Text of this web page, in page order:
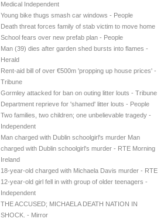
Medical Independent
Young bike thugs smash car windows - People
Death threat forces family of stab victim to move home
School fears over new prefab plan - People
Man (39) dies after garden shed bursts into flames -
Herald
Rent-aid bill of over €500m 'propping up house prices' -
Tribune
Gormley attacked for ban on outing litter louts - Tribune
Department reprieve for 'shamed' litter louts - People
Two families, two children; one unbelievable tragedy -
Independent
Man charged with Dublin schoolgirl's murder Man
charged with Dublin schoolgirl's murder - RTE Morning
Ireland
18-year-old charged with Michaela Davis murder - RTE
12-year-old girl fell in with group of older teenagers -
Independent
THE ACCUSED; MICHAELA DEATH NATION IN
SHOCK. - Mirror